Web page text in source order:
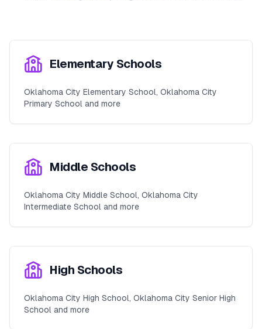
Elementary Schools
Oklahoma City Elementary School, Oklahoma City
Primary School and more
Middle Schools
Oklahoma City Middle School, Oklahoma City
Intermediate School and more
High Schools
Oklahoma City High School, Oklahoma City Senior High
School and more